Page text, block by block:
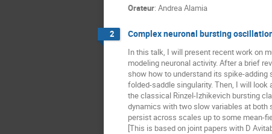
Orateur: Andrea Alamia
2 Complex neuronal bursting
In this talk, I will present recent work on
modeling neuronal activity. After a brief
show how to understand its spike-
folded-saddle singularity. Then, I will
the classical Rinzel-Izhikevich bursting
dynamics with two slow variables at
persist across scales up to some mean-
[This is based on joint papers with D